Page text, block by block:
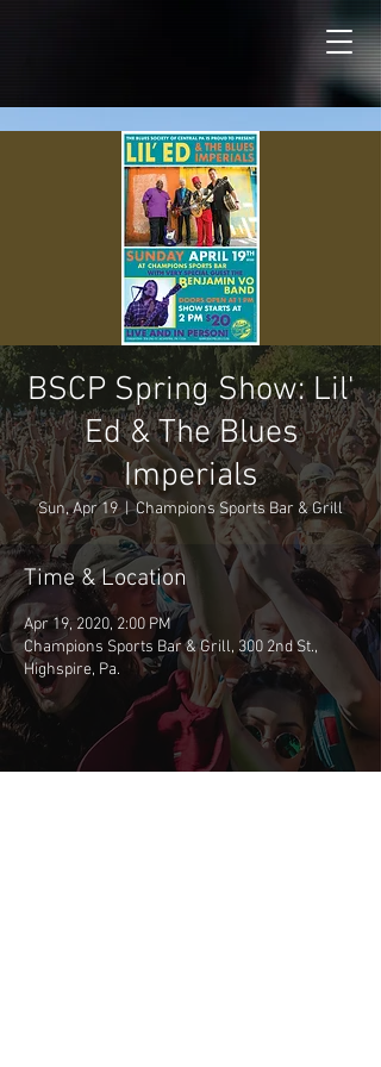
BSCP Spring Show: Lil'
Ed & The Blues
Imperials
Sun, Apr 19
  |
Champions Sports Bar & Grill
Time & Location
Apr 19, 2020, 2:00 PM
Champions Sports Bar & Grill, 300 2nd St.,
Highspire, Pa.